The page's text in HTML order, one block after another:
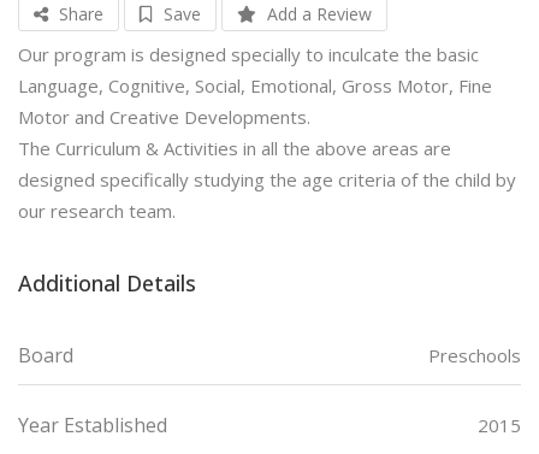
Share Save Add a Review
Our program is designed specially to inculcate the basic
Language, Cognitive, Social, Emotional, Gross Motor, Fine
Motor and Creative Developments.
The Curriculum & Activities in all the above areas are
designed specifically studying the age criteria of the child by
our research team.
Additional Details
Board Preschools
Year Established 2015